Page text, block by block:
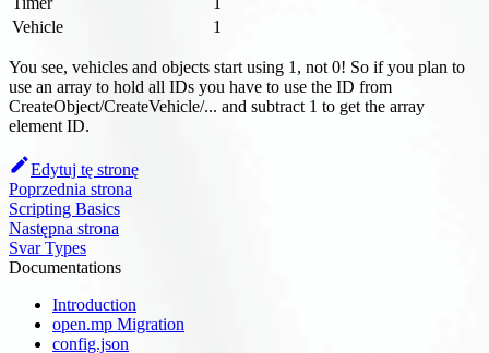
Vehicle
1
You see, vehicles and objects start using 1, not 0! So if you plan to
use an array to hold all IDs you have to use the ID from
CreateObject/CreateVehicle/... and subtract 1 to get the array
element ID.
Edytuj tę stronę
Poprzednia strona
Scripting Basics
Następna strona
Svar Types
Documentations
Introduction
open.mp Migration
config.json